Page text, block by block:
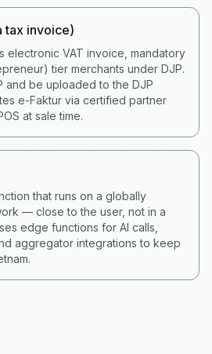
tax invoice)
electronic VAT invoice, mandatory
tier merchants under DJP.
and be uploaded to the DJP
e-Faktur via certified partner
at sale time.
that runs on a globally
— close to the user, not in a
edge functions for AI calls,
aggregator integrations to keep